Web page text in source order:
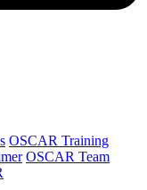
OSCAR Training
OSCAR Team